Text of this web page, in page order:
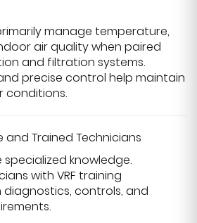
manage temperature,
air quality when paired
and filtration systems.
precise control help maintain
conditions.
and Trained Technicians
specialized knowledge.
with VRF training
controls, and